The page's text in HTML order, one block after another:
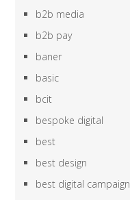
b2b media
b2b pay
baner
basic
bcit
bespoke digital
best
best design
best digital campaign